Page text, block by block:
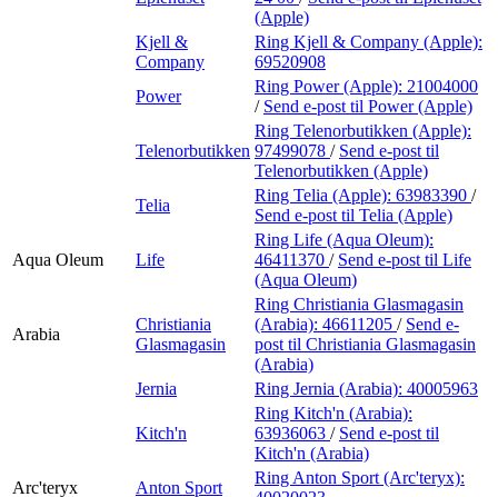
(Apple)
Kjell &
Company
Ring Kjell & Company (Apple):
69520908
Power
Ring Power (Apple): 21004000
/ Send e-post til Power (Apple)
Telenorbutikken
Ring Telenorbutikken (Apple):
97499078 / Send e-post til
Telenorbutikken (Apple)
Telia
Ring Telia (Apple): 63983390 /
Send e-post til Telia (Apple)
Aqua Oleum Life
Ring Life (Aqua Oleum):
46411370 / Send e-post til Life
(Aqua Oleum)
Arabia
Christiania
Glasmagasin
Ring Christiania Glasmagasin
(Arabia): 46611205 / Send e-
post til Christiania Glasmagasin
(Arabia)
Jernia
Ring Jernia (Arabia): 40005963
Kitch'n
Ring Kitch'n (Arabia):
63936063 / Send e-post til
Kitch'n (Arabia)
Arc'teryx
Anton Sport
Ring Anton Sport (Arc'teryx):